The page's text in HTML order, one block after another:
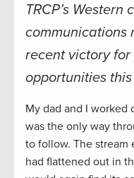
TRCP’s Western
communications
recent victory
opportunities
My dad and I worked
was the only way
to follow. The stream
had flattened out in